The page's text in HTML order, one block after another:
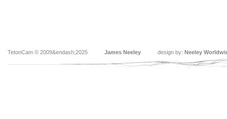
TetonCam © 2009&endash;2025 James Neeley design by: Neeley